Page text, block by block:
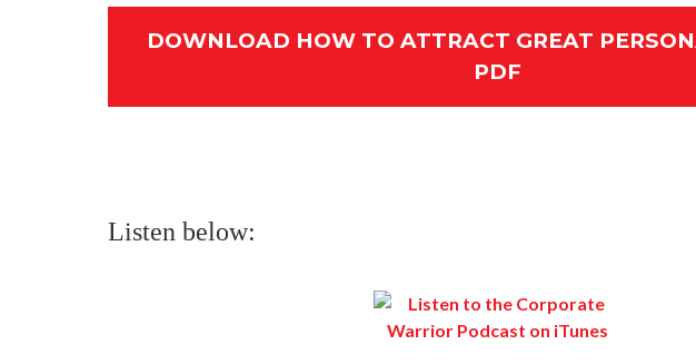
DOWNLOAD HOW TO ATTRACT GREAT
PDF
Listen below: